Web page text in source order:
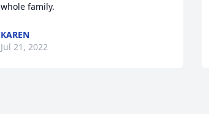
whole family.
KAREN
Jul 21, 2022